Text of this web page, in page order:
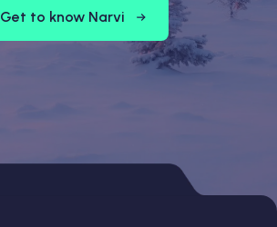
Get to know Narvi